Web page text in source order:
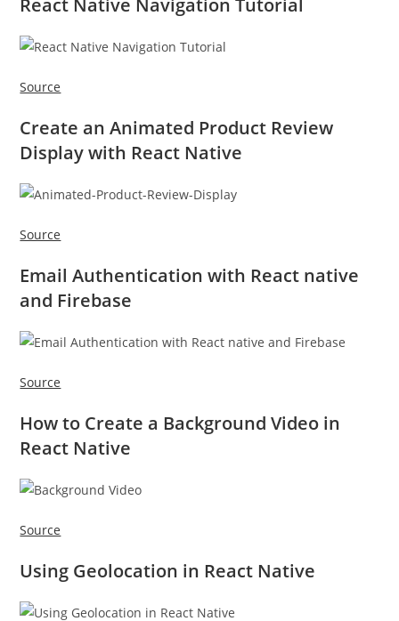
React Native Navigation Tutorial
Source
Create an Animated Product Review
Display with React Native
Source
Email Authentication with React native
and Firebase
Source
How to Create a Background Video in
React Native
Source
Using Geolocation in React Native